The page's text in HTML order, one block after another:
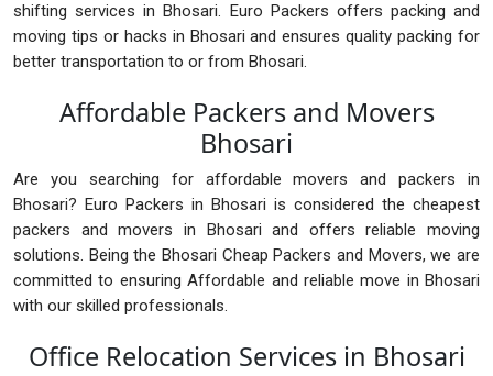
shifting services in Bhosari. Euro Packers offers packing and
moving tips or hacks in Bhosari and ensures quality packing for
better transportation to or from Bhosari.
Affordable Packers and Movers
Bhosari
Are you searching for affordable movers and packers in
Bhosari? Euro Packers in Bhosari is considered the cheapest
packers and movers in Bhosari and offers reliable moving
solutions. Being the Bhosari Cheap Packers and Movers, we are
committed to ensuring Affordable and reliable move in Bhosari
with our skilled professionals.
Office Relocation Services in Bhosari